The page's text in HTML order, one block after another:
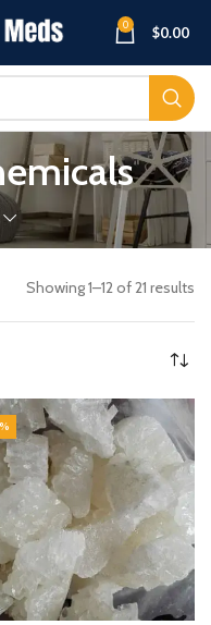
0 $0.00
Showing 1–12 of 21 results